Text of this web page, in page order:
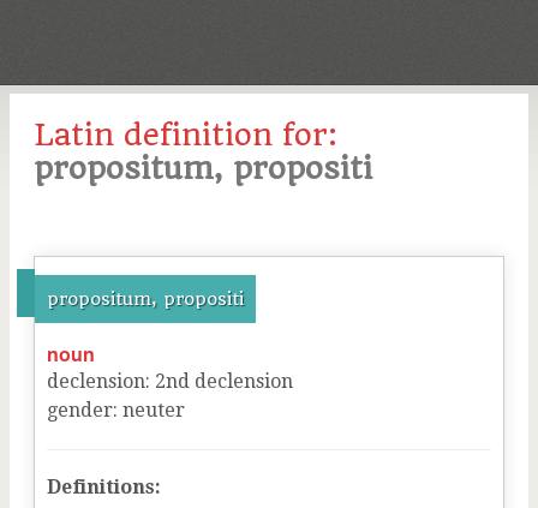
Latin definition for:
propositum, propositi
propositum, propositi
noun
declension: 2nd declension
gender: neuter
Definitions: